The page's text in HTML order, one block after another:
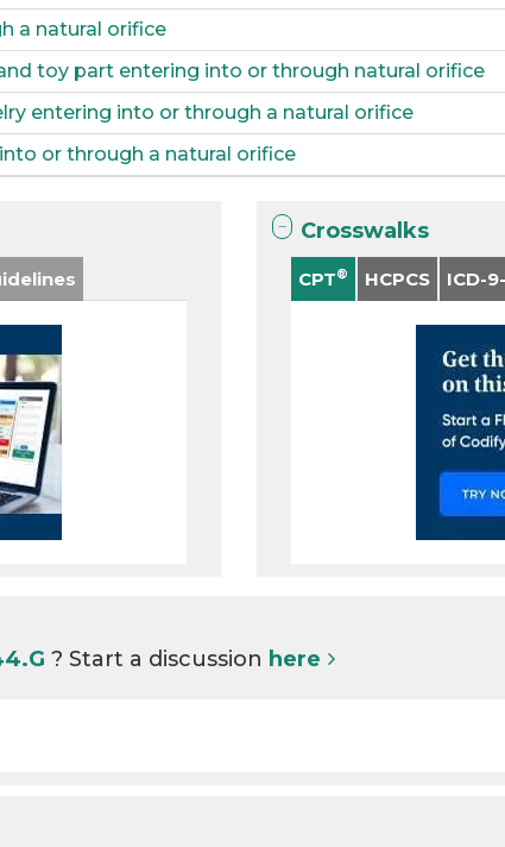
a natural orifice
toy part entering into or through natural orifice
entering into or through a natural orifice
or through a natural orifice
Crosswalks
CPT® HCPCS ICD-
? Start a discussion here